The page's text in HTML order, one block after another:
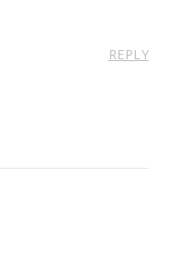
REPLY